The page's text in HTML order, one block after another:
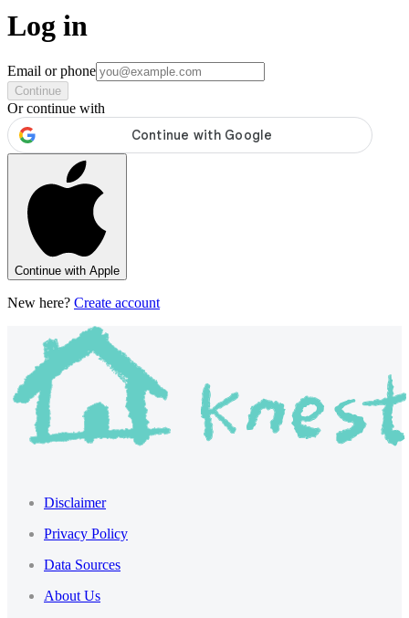
Log in
Email or phone
Continue
Or continue with
Continue with Apple
New here? Create account
Disclaimer
Privacy Policy
Data Sources
About Us